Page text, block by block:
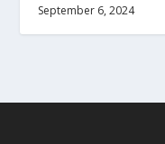
September 6, 2024